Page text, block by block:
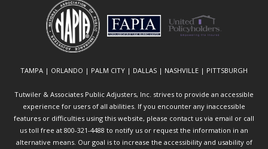
TAMPA | ORLANDO | PALM CITY | DALLAS | NASHVILLE | PITTSBURGH
Tutwiler & Associates Public Adjusters, Inc. strives to provide an accessible
experience for users of all abilities. If you encounter any inaccessible
features or difficulties using this website, please contact us via email or call
us toll free at 800-321-4488 to notify us or request the information in an
alternative means. Our goal is to increase the accessibility and usability of